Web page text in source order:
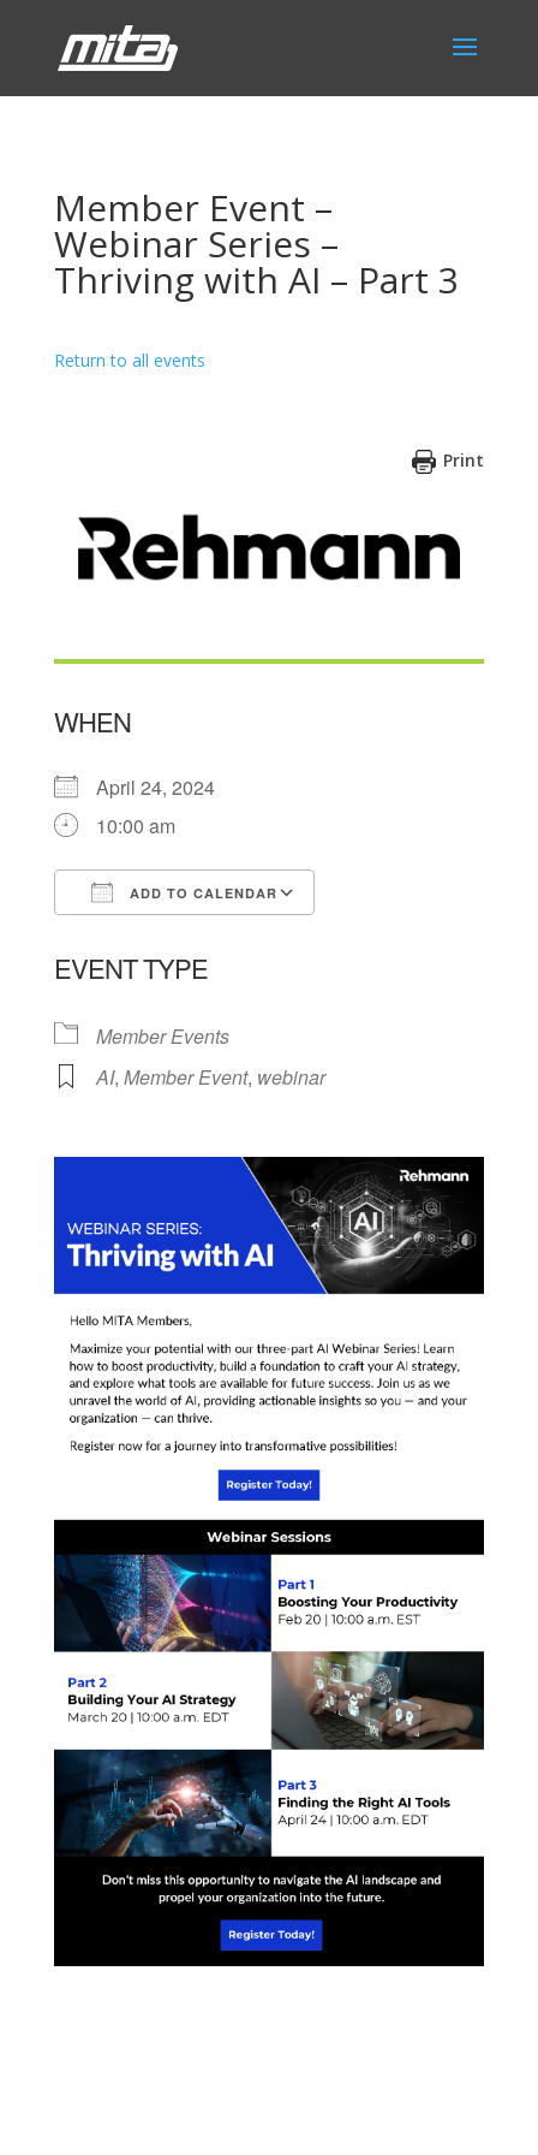
Member Event –
Webinar Series –
Thriving with AI – Part 3
Return to all events
Print
WHEN
April 24, 2024
10:00 am
ADD TO CALENDAR
EVENT TYPE
Member Events
AI, Member Event, webinar